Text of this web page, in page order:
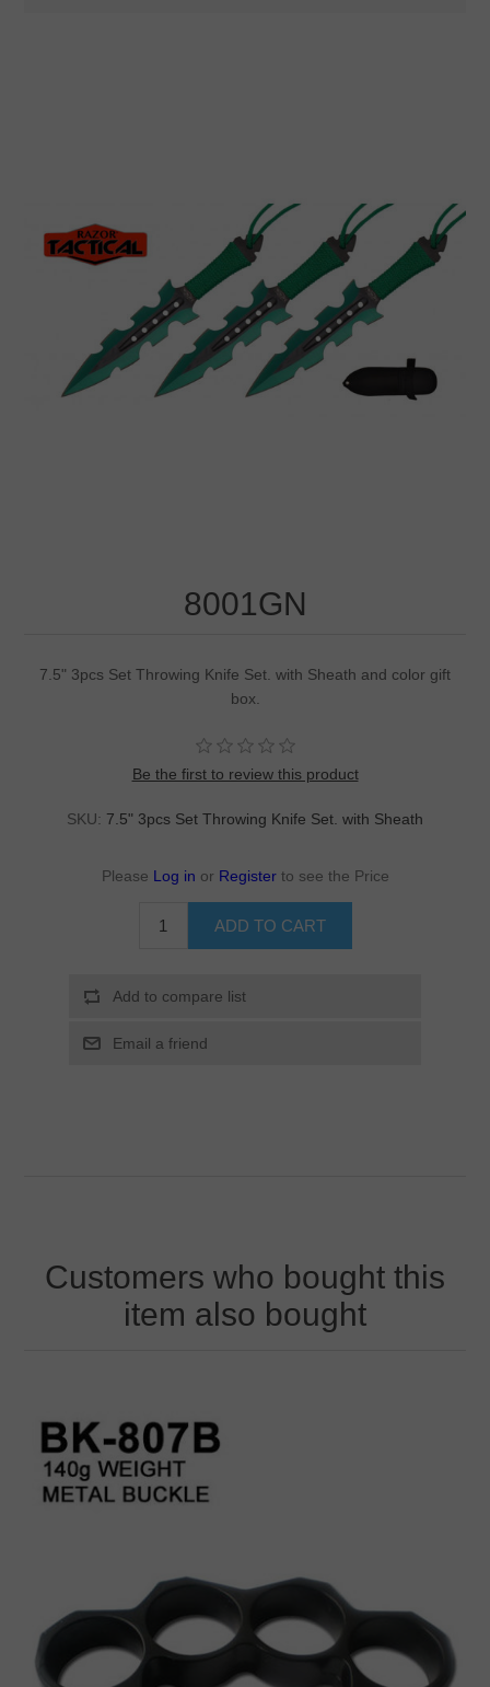
8001GN
7.5" 3pcs Set Throwing Knife Set. with Sheath and color gift
box.
Be the first to review this product
SKU: 7.5" 3pcs Set Throwing Knife Set. with Sheath
Please Log in or Register to see the Price
Customers who bought this
item also bought